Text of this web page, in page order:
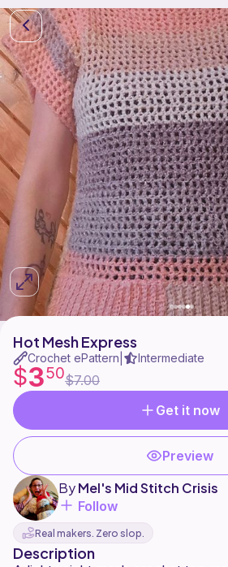
Hot Mesh Express
Crochet ePattern Intermediate
$350$7.00
Get it now
Preview
ByMel's Mid Stitch Crisis
Follow
Real makers. Zero slop.
Description